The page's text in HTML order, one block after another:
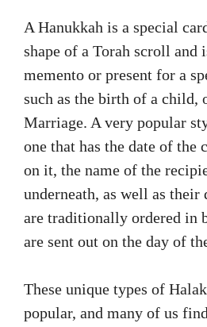
A Hanukkah is a special
shape of a Torah scroll and
memento or present for a
such as the birth of a child,
Marriage. A very popular
one that has the date of the
on it, the name of the
underneath, as well as
are traditionally ordered in
are sent out on the day of
These unique types of
popular, and many of us